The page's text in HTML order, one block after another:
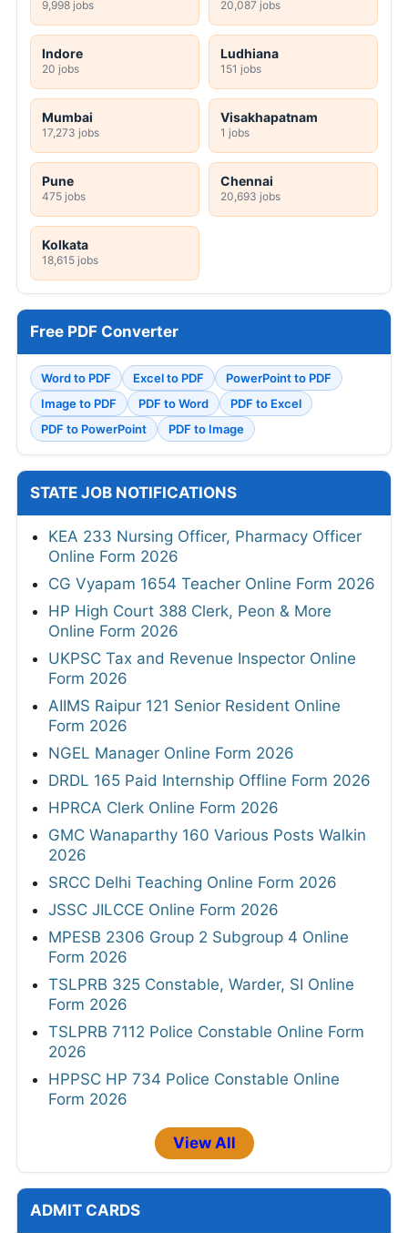
9,998 jobs 20,087 jobs
Indore
20 jobs
Ludhiana
151 jobs
Mumbai
17,273 jobs
Visakhapatnam
1 jobs
Pune
475 jobs
Chennai
20,693 jobs
Kolkata
18,615 jobs
Free PDF Converter
Word to PDF Excel to PDF
PowerPoint to PDF
Image to PDF
PDF to Word
PDF to Excel
PDF to PowerPoint
PDF to Image
STATE JOB NOTIFICATIONS
KEA 233 Nursing Officer, Pharmacy Officer
Online Form 2026
CG Vyapam 1654 Teacher Online Form 2026
HP High Court 388 Clerk, Peon & More
Online Form 2026
UKPSC Tax and Revenue Inspector Online
Form 2026
AIIMS Raipur 121 Senior Resident Online
Form 2026
NGEL Manager Online Form 2026
DRDL 165 Paid Internship Offline Form 2026
HPRCA Clerk Online Form 2026
GMC Wanaparthy 160 Various Posts Walkin
2026
SRCC Delhi Teaching Online Form 2026
JSSC JILCCE Online Form 2026
MPESB 2306 Group 2 Subgroup 4 Online
Form 2026
TSLPRB 325 Constable, Warder, SI Online
Form 2026
TSLPRB 7112 Police Constable Online Form
2026
HPPSC HP 734 Police Constable Online
Form 2026
View All
ADMIT CARDS